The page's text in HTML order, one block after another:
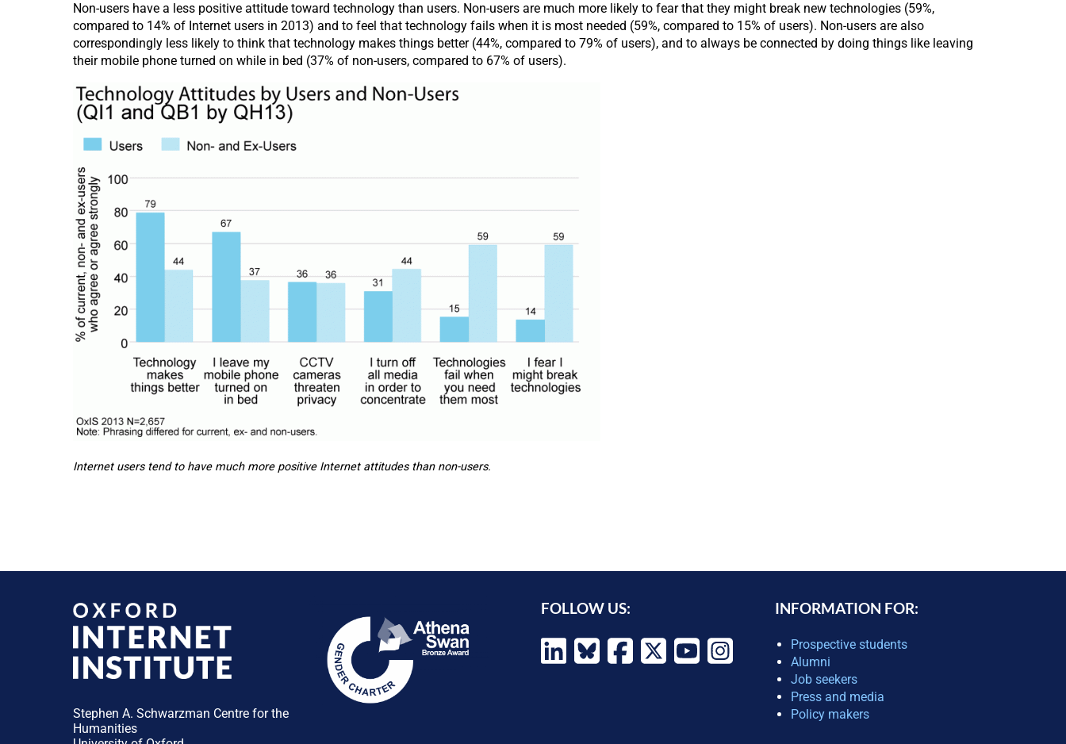
Non-users have a less positive attitude toward technology than users. Non-users are much more likely to fear that they might break new technologies (59%,
compared to 14% of Internet users in 2013) and to feel that technology fails when it is most needed (59%, compared to 15% of users). Non-users are also
correspondingly less likely to think that technology makes things better (44%, compared to 79% of users), and to always be connected by doing things like leaving
their mobile phone turned on while in bed (37% of non-users, compared to 67% of users).
Internet users tend to have much more positive Internet attitudes than non-users.
Stephen A. Schwarzman Centre for the
Humanities
FOLLOW US: INFORMATION FOR:
Prospective students
Alumni
Job seekers
Press and media
Policy makers